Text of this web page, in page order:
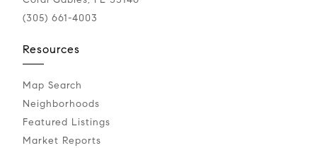
(305) 661-4003
Resources
Map Search
Neighborhoods
Featured Listings
Market Reports